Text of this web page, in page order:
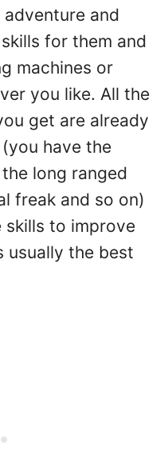
and
for them and
machines or
you like. All the
get are already
have the
long ranged
freak and so on)
skills to improve
usually the best